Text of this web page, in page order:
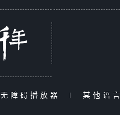
无障碍播放器 | 其他语